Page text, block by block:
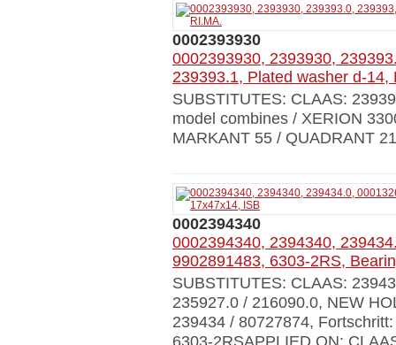
0002393930
0002393930, 2393930,
239393.1, Plated washer d-14,
SUBSTITUTES: CLAAS:
model combines / XERION
MARKANT 55 / QUADRANT
0002394340
0002394340, 2394340,
9902891483, 6303-2RS,
SUBSTITUTES: CLAAS:
235927.0 / 216090.0, NEW
239434 / 80727874,
6303-2RSAPPLIED ON: